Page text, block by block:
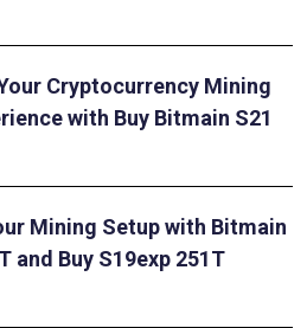
Cryptocurrency Mining
with Buy Bitmain S21
Mining Setup with Bitmain
and Buy S19exp 251T